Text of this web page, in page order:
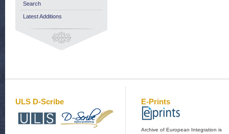
Search
Latest Additions
ULS D-Scribe E-Prints
Archive of European Integration is